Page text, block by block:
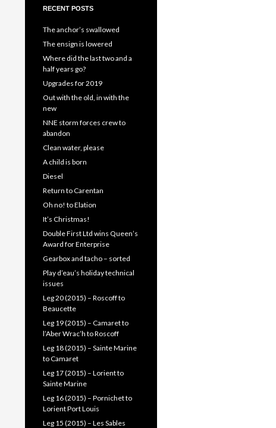
RECENT POSTS
The anchor’s swallowed
The ensign is lowered
Where did the last two and a
half years go?
Upgrades for 2019
Out with the old, in with the
new
NNE storm forces crew to
abandon
Clean water, please
A child is born
Diesel
Return to Carentan
Oh no! to Elation
It’s Christmas!
Double First Ltd wins Queen’s
Award for Enterprise
Gearbox and tacho – sorted
Play d’eau’s holiday technical
issues
Leg 20 (2015) – Roscoff to
Beaucette
Leg 19 (2015) – Camaret to
l’Aber Wrac’h to Roscoff
Leg 18 (2015) – Sainte Marine
to Camaret
Leg 17 (2015) – Lorient to
Sainte Marine
Leg 16 (2015) – Pornichet to
Lorient Port Louis
Leg 15 (2015) – Les Sables